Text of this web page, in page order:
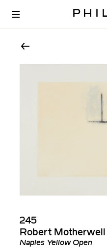
245
Robert Motherwell
Naples Yellow Open